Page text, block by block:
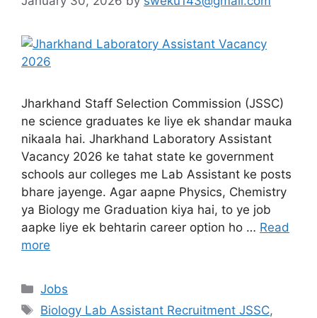
Jharkhand Staff Selection Commission (JSSC)
ne science graduates ke liye ek shandar mauka
nikaala hai. Jharkhand Laboratory Assistant
Vacancy 2026 ke tahat state ke government
schools aur colleges me Lab Assistant ke posts
bhare jayenge. Agar aapne Physics, Chemistry
ya Biology me Graduation kiya hai, to ye job
aapke liye ek behtarin career option ho … Read
more
Jobs
Biology Lab Assistant Recruitment JSSC,